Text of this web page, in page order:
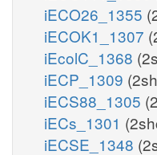
iECO26_1355
iECOK1_1307
iEcolC_1368
iECP_1309
iECS88_1305
iECs_1301
iECSE_1348